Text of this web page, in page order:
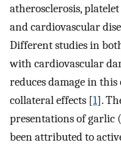
atherosclerosis,
and cardiovascular
Different studies in
with cardiovascular
reduces damage in
collateral effects [1].
presentations of garlic
been attributed to